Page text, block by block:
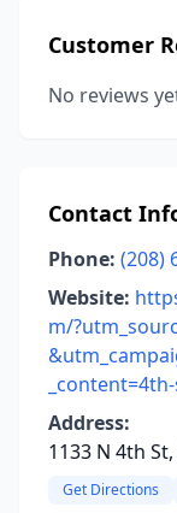
Customer
No reviews
Contact
Phone: (208)
Website:
m/
Address:
1133 N 4th
Get Directions